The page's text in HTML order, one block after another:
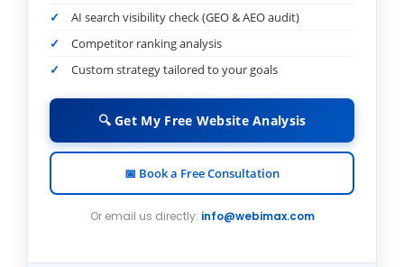
AI search visibility check (GEO & AEO audit)
Competitor ranking analysis
Custom strategy tailored to your goals
🔍 Get My Free Website Analysis
📅 Book a Free Consultation
Or email us directly: info@webimax.com